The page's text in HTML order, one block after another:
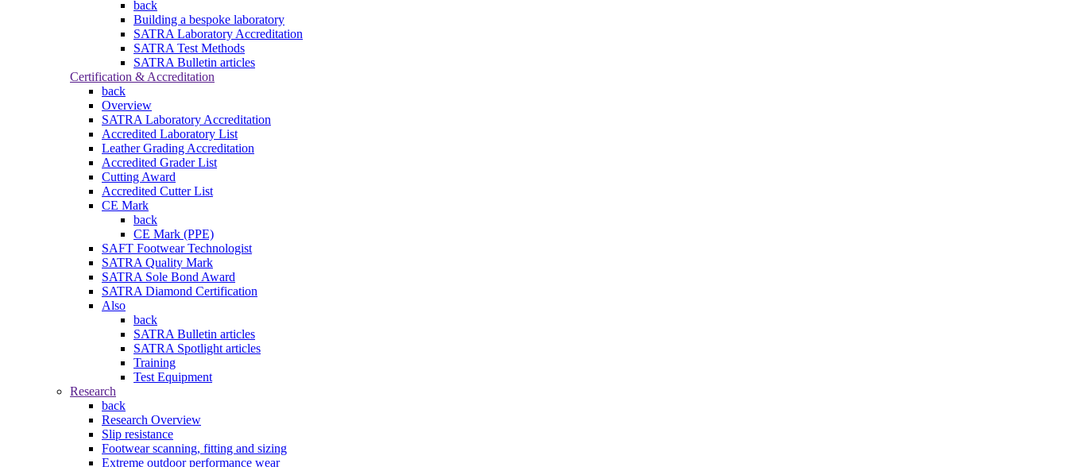
back
Building a bespoke laboratory
SATRA Laboratory Accreditation
SATRA Test Methods
SATRA Bulletin articles
Certification & Accreditation
back
Overview
SATRA Laboratory Accreditation
Accredited Laboratory List
Leather Grading Accreditation
Accredited Grader List
Cutting Award
Accredited Cutter List
CE Mark
back
CE Mark (PPE)
SAFT Footwear Technologist
SATRA Quality Mark
SATRA Sole Bond Award
SATRA Diamond Certification
Also
back
SATRA Bulletin articles
SATRA Spotlight articles
Training
Test Equipment
Research
back
Research Overview
Slip resistance
Footwear scanning, fitting and sizing
Extreme outdoor performance wear